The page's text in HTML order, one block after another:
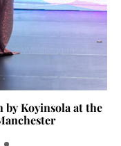
by Koyinsola at the